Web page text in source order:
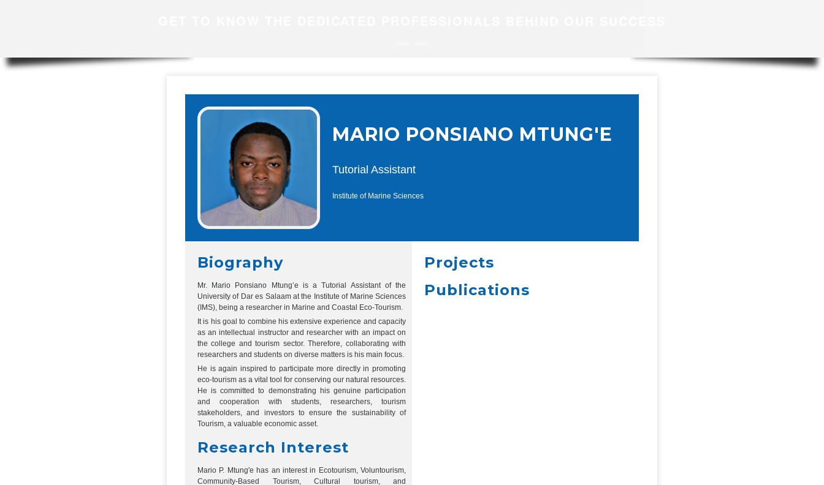
MARIO PONSIANO MTUNG'E
Tutorial Assistant
Institute of Marine Sciences
Biography
Mr. Mario Ponsiano Mtung’e is a Tutorial Assistant of the
University of Dar es Salaam at the Institute of Marine Sciences
(IMS), being a researcher in Marine and Coastal Eco-Tourism.
It is his goal to combine his extensive experience and capacity
as an intellectual instructor and researcher with an impact on
the college and tourism sector. Therefore, collaborating with
researchers and students on diverse matters is his main focus.
He is again inspired to participate more directly in promoting
eco-tourism as a vital tool for conserving our natural resources.
He is committed to demonstrating his genuine participation
and cooperation with students, researchers, tourism
stakeholders, and investors to ensure the sustainability of
Tourism, a valuable economic asset.
Research Interest
Mario P. Mtung'e has an interest in Ecotourism, Voluntourism,
Community-Based Tourism, Cultural tourism, and
Projects
Publications